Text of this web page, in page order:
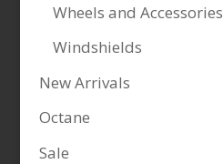
Wheels and Accessories
Windshields
New Arrivals
Octane
Sale